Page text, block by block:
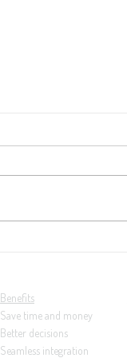
Benefits
Save time and money
Better decisions
Seamless integration